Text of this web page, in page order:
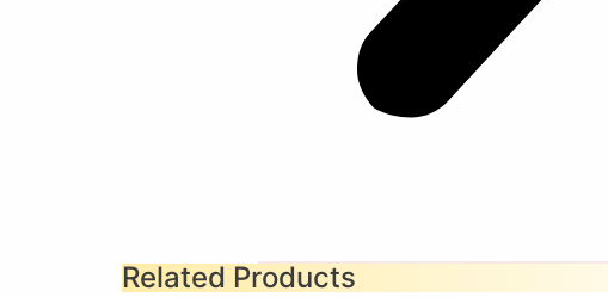
Related Products